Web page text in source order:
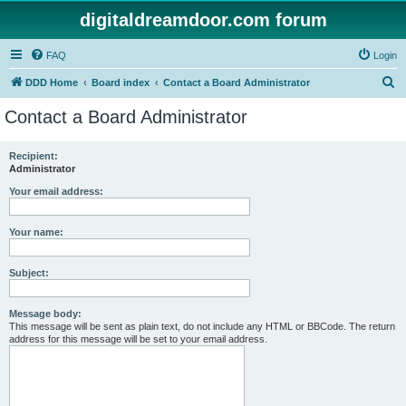
digitaldreamdoor.com forum
FAQ Login
DDD Home Board index Contact a Board Administrator
Contact a Board Administrator
Recipient:
Administrator
Your email address:
Your name:
Subject:
Message body:
This message will be sent as plain text, do not include any HTML or BBCode. The return
address for this message will be set to your email address.